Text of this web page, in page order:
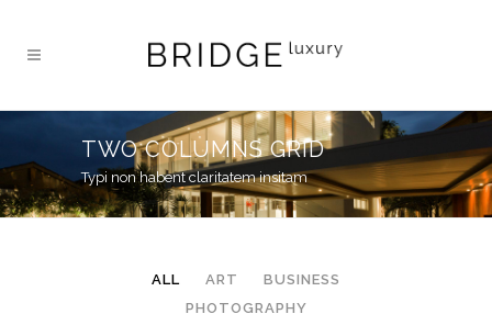
TWO COLUMNS GRID
Typi non habent claritatem insitam
ALL ART
BUSINESS
PHOTOGRAPHY